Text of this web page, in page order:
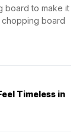
board to make it
chopping board
Timeless in